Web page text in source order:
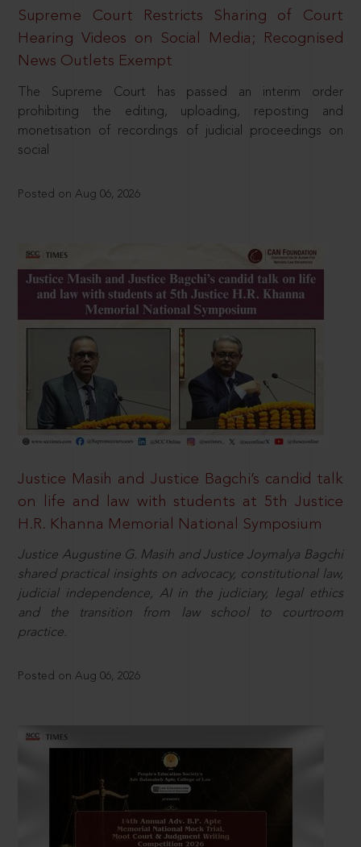
Supreme Court Restricts Sharing of Court
Hearing Videos on Social Media; Recognised
News Outlets Exempt
The Supreme Court has passed an interim order
prohibiting the editing, uploading, reposting and
monetisation of recordings of judicial proceedings on
social
Posted on Aug 06, 2026
Justice Masih and Justice Bagchi’s candid talk
on life and law with students at 5th Justice
H.R. Khanna Memorial National Symposium
Justice Augustine G. Masih and Justice Joymalya Bagchi
shared practical insights on advocacy, constitutional law,
judicial independence, AI in the judiciary, legal ethics
and the transition from law school to courtroom
practice.
Posted on Aug 06, 2026